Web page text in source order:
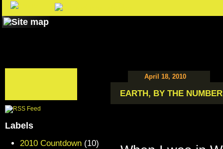
April 18, 2010
EARTH, BY THE
Labels
2010 Countdown (10)